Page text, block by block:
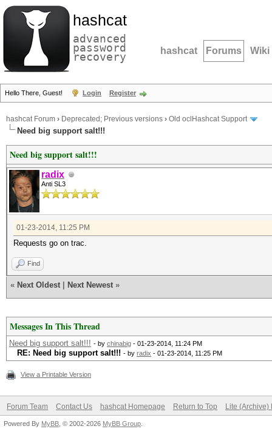
hashcat
advanced
password
recovery hashcat Forums Wiki
Hello There, Guest! Login Register
hashcat Forum › Deprecated; Previous versions › Old oclHashcat Support
Need big support salt!!!
Need big support salt!!!
radix
Anti SL3
01-23-2014, 11:25 PM
Requests go on trac.
Find
« Next Oldest Next Newest »
Messages In This Thread
Need big support salt!!! - by chinabig - 01-23-2014, 11:24 PM
RE: Need big support salt!!! - by radix - 01-23-2014, 11:25 PM
View a Printable Version
Forum Team Contact Us hashcat Homepage Return to Top Lite (Archive)
Powered By MyBB , © 2002-2026 MyBB Group